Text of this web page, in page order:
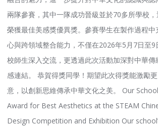
兩隊參賽，其中一隊成功晉級並於70多所學校
榮獲最佳美感獎優異獎。參賽學生在製作過程
心與跨領域整合能力，不僅在2026年5月7日至9
校師生深入交流，更透過此次活動加深對中華
感連結。 恭賀得獎同學！期望此次得獎能激勵
意，以創新思維傳承中華文化之美。 Our
Award for Best Aesthetics at the STEAM
Design Competition and Exhibition Our